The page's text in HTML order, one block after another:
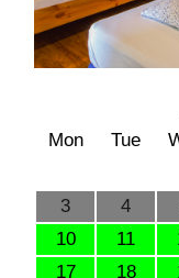
Mon
Tue
3
4
10
11
17
18